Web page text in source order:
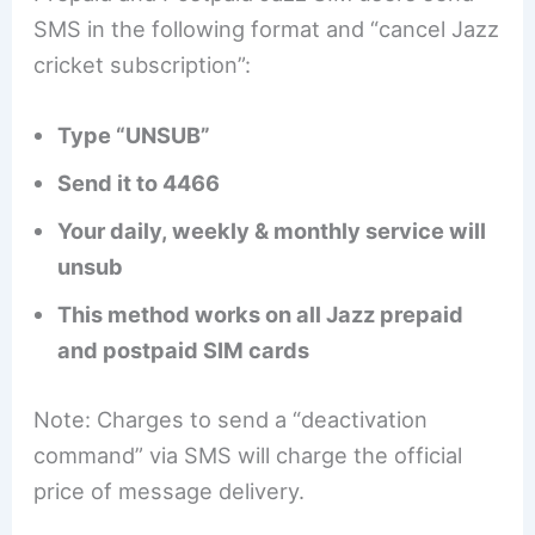
SMS in the following format and “cancel Jazz
cricket subscription”:
Type “UNSUB”
Send it to 4466
Your daily, weekly & monthly service will
unsub
This method works on all Jazz prepaid
and postpaid SIM cards
Note: Charges to send a “deactivation
command” via SMS will charge the official
price of message delivery.